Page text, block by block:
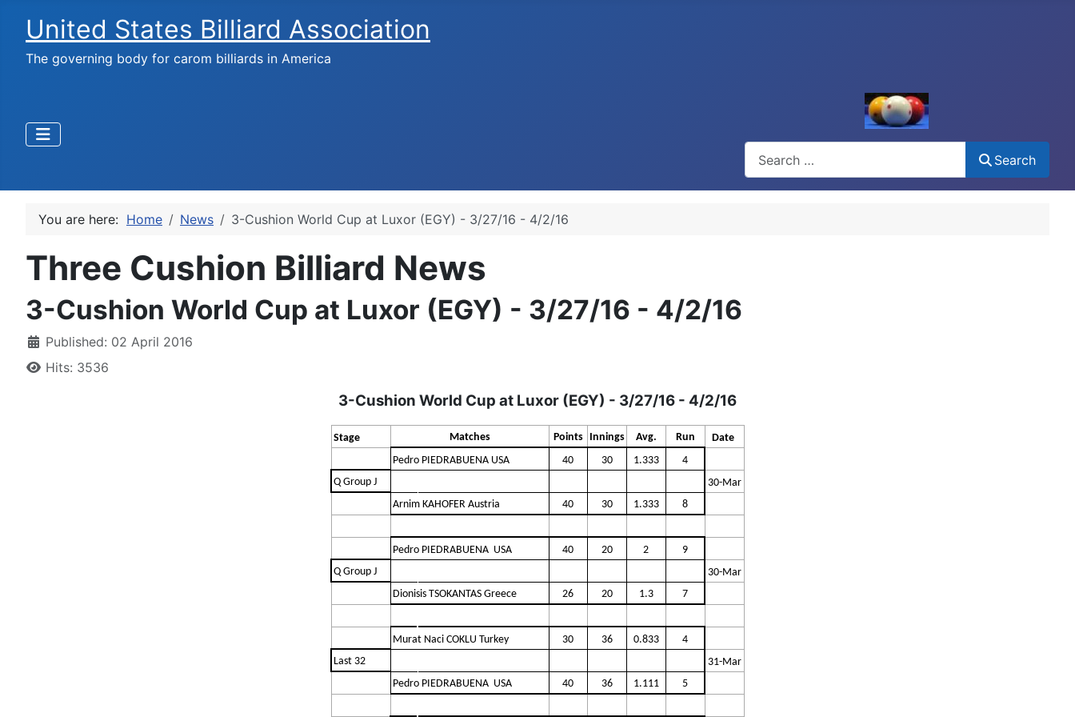
United States Billiard Association
The governing body for carom billiards in America
Search
You are here: Home News 3-Cushion World Cup at Luxor (EGY) - 3/27/16 - 4/2/16
Three Cushion Billiard News
3-Cushion World Cup at Luxor (EGY) - 3/27/16 - 4/2/16
Published: 02 April 2016
Hits: 3536
3-Cushion World Cup at Luxor (EGY) - 3/27/16 - 4/2/16
Stage Matches Points Innings Avg. Run
Date
Pedro PIEDRABUENA USA
40 30 1.333
4
Q Group J
30-Mar
Arnim KAHOFER Austria
40 30 1.333 8
Pedro PIEDRABUENA USA 40 20 2
9
Q Group J
30-Mar
Dionisis TSOKANTAS Greece
26 20 1.3 7
Murat Naci COKLU Turkey 30 36 0.833
4
Last 32
31-Mar
Pedro PIEDRABUENA USA
40 36 1.111 5